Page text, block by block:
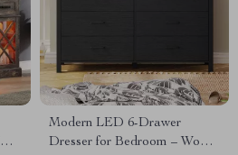
Modern LED 6-Drawer
Dresser for Bedroom – Wood